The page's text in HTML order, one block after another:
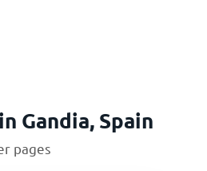
Gandia, Spain
pages